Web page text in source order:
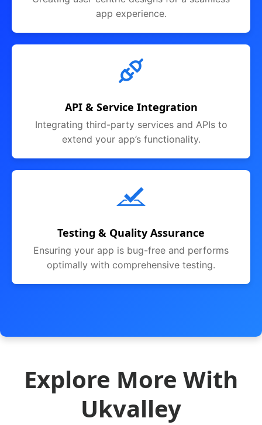
app experience.
API & Service Integration
Integrating third-party services and APIs to
extend your app’s functionality.
Testing & Quality Assurance
Ensuring your app is bug-free and performs
optimally with comprehensive testing.
Explore More With
Ukvalley